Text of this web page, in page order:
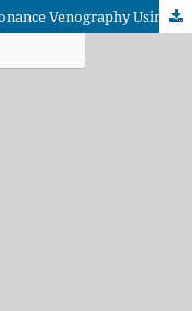
Non-Contrast Enhanced Magnetic Resonance Venography Using the Fast Imaging Employing Steady-State Acquisition (FIESTA) Pulse Sequence in Preoperative Evaluation of Liver Donors: Can it Replace CT Venography?